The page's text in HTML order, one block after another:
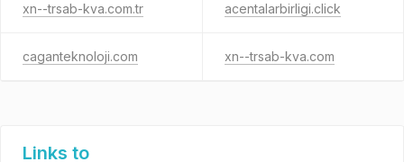
xn--trsab-kva.com.tr acentalarbirligi.click
caganteknoloji.com xn--trsab-kva.com
Links to